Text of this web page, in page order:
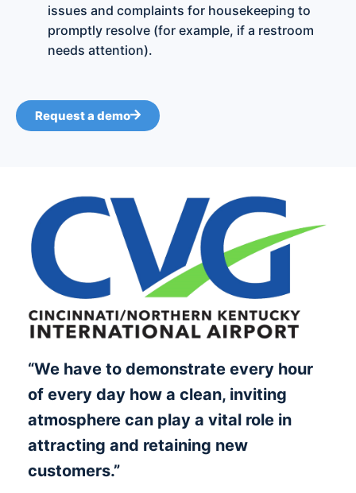
issues and complaints for housekeeping to
promptly resolve (for example, if a restroom
needs attention).
Request a demo
“We have to demonstrate every hour
of every day how a clean, inviting
atmosphere can play a vital role in
attracting and retaining new
customers.”